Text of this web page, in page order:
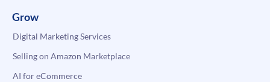
Grow
Digital Marketing Services
Selling on Amazon Marketplace
AI for eCommerce